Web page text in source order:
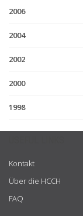
2006
2004
2002
2000
1998
Kontakt
Über die HCCH
FAQ